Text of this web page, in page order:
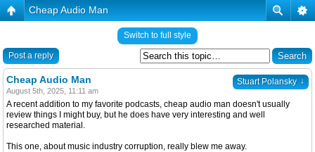
Cheap Audio Man
Switch to full style
Post a reply
Stuart Polansky ↓
Cheap Audio Man
August 5th, 2025, 11:11 am
A recent addition to my favorite podcasts, cheap audio man doesn't usually
review things I might buy, but he does have very interesting and well
researched material.
This one, about music industry corruption, really blew me away.